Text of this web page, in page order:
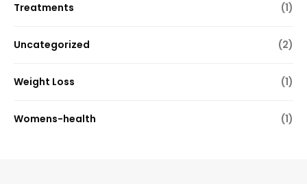
Treatments (1)
Uncategorized (2)
Weight Loss (1)
Womens-health (1)